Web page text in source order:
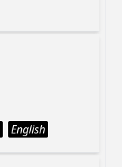
English